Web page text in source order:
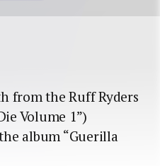
from the Ruff Ryders
Volume 1”)
album “Guerilla